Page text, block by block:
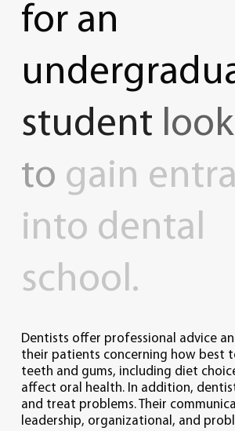
for an
student
to gain
into dental
school.
Dentists offer professional advice
their patients concerning how best
teeth and gums, including diet
affect oral health. In addition,
and treat problems. Their
leadership, organizational, and